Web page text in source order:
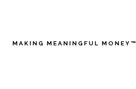
MAKING MEANINGFUL MONEY™